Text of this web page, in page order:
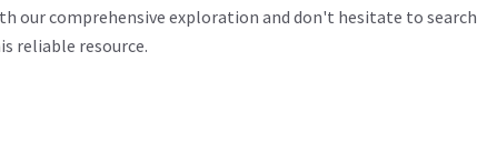
our comprehensive exploration and don't hesitate to search
reliable resource.